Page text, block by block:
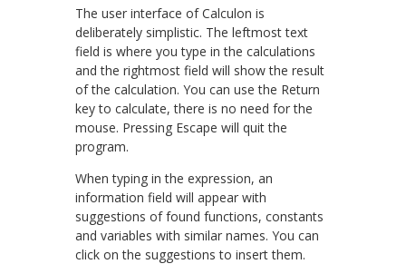
The user interface of Calculon is
deliberately simplistic. The leftmost text
field is where you type in the calculations
and the rightmost field will show the result
of the calculation. You can use the Return
key to calculate, there is no need for the
mouse. Pressing Escape will quit the
program.
When typing in the expression, an
information field will appear with
suggestions of found functions, constants
and variables with similar names. You can
click on the suggestions to insert them.